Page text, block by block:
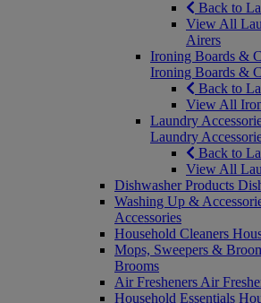
Back to
View All
Airers
Ironing Boards &
Ironing Boards &
Back to
View All
Laundry
Laundry
Back to
View All
Dishwasher Products
Washing Up &
Accessories
Household Cleaners
Mops, Sweepers &
Brooms
Air Fresheners Air
Household Essentials